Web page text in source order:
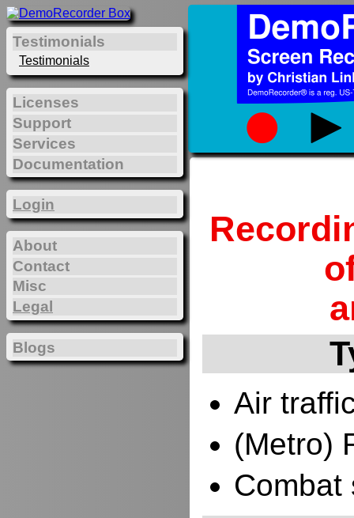
Air
(Metro)
Combat
Testimonials
Testimonials
Licenses
Support
Services
Documentation
Login
About
Contact
Misc
Legal
Blogs